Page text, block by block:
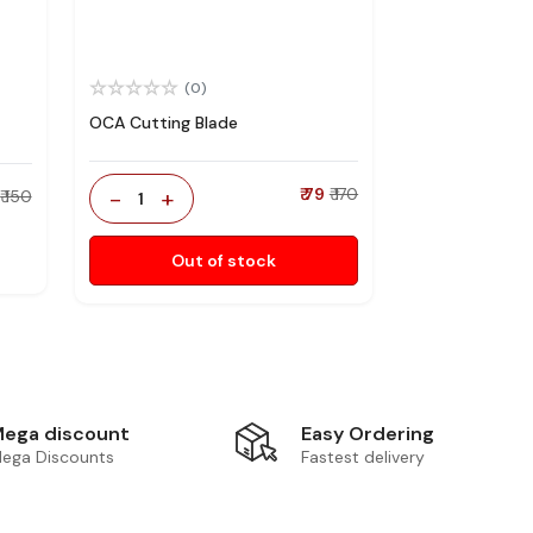
₹ 150
(0)
OCA Cutting Blade
- 1 + ₹ 79 ₹ 170
Out of stock
discount
Discounts
Easy Ordering
Fastest delivery